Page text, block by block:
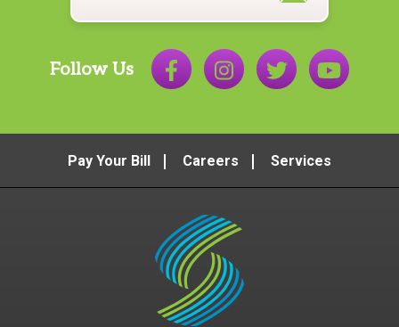
Follow Us
Pay Your Bill Careers Services